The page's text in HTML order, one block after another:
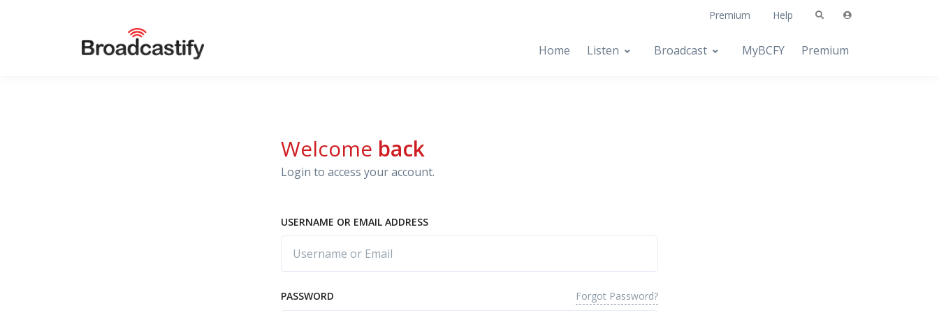
Premium Help
Home Listen Broadcast MyBCFY Premium
Welcome back
Login to access your account.
USERNAME OR EMAIL ADDRESS
PASSWORD Forgot Password?